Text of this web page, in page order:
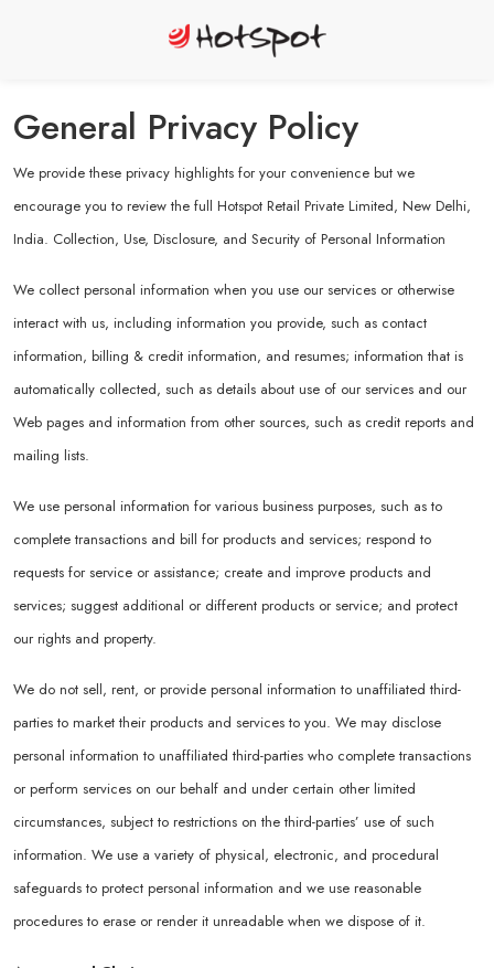
General Privacy Policy
We provide these privacy highlights for your convenience but we
encourage you to review the full Hotspot Retail Private Limited, New Delhi,
India. Collection, Use, Disclosure, and Security of Personal Information
We collect personal information when you use our services or otherwise
interact with us, including information you provide, such as contact
information, billing & credit information, and resumes; information that is
automatically collected, such as details about use of our services and our
Web pages and information from other sources, such as credit reports and
mailing lists.
We use personal information for various business purposes, such as to
complete transactions and bill for products and services; respond to
requests for service or assistance; create and improve products and
services; suggest additional or different products or service; and protect
our rights and property.
We do not sell, rent, or provide personal information to unaffiliated third-
parties to market their products and services to you. We may disclose
personal information to unaffiliated third-parties who complete transactions
or perform services on our behalf and under certain other limited
circumstances, subject to restrictions on the third-parties’ use of such
information. We use a variety of physical, electronic, and procedural
safeguards to protect personal information and we use reasonable
procedures to erase or render it unreadable when we dispose of it.